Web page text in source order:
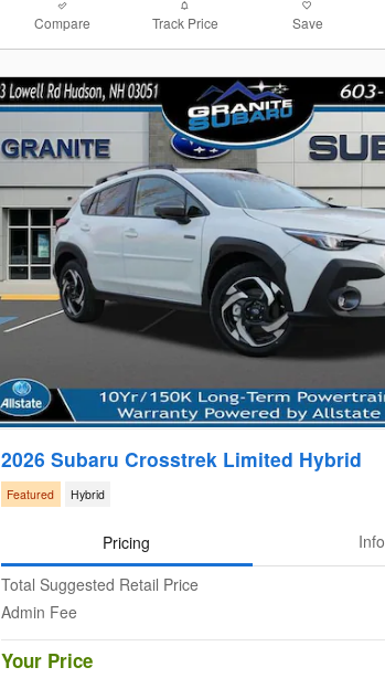
Compare Track Price Save
2026 Subaru Crosstrek Limited Hybrid
Featured Hybrid
Pricing
Info
Total Suggested Retail Price
Admin Fee
Your Price